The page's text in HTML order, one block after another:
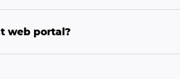
web portal?